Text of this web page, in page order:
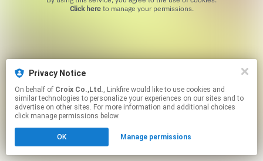
Click hereto manage your permissions.
Privacy Notice
On behalf of Croix Co.,Ltd., Linkfire would like to use cookies and
similar technologies to personalize your experiences on our sites and to
advertise on other sites. For more information and additional choices
click manage permissions below.
OK Manage permissions